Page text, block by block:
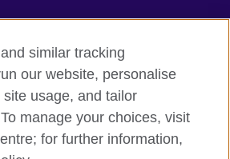
similar tracking
our website, personalise
usage, and tailor
manage your choices, visit
for further information,